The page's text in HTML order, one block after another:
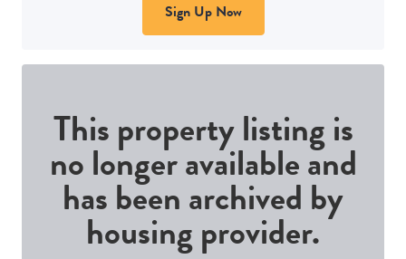
Sign Up Now
This property listing is
no longer available and
has been archived by
housing provider.